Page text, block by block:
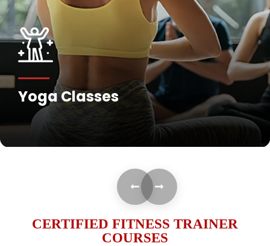
Yoga Classes
CERTIFIED FITNESS TRAINER
COURSES